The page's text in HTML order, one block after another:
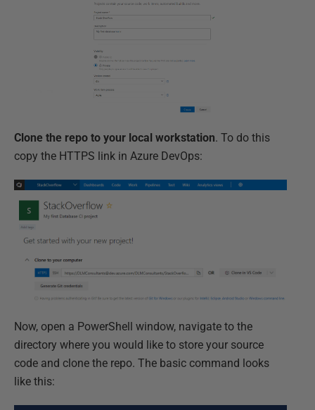
Clone the repo to your local workstation. To do this
copy the HTTPS link in Azure DevOps:
Now, open a PowerShell window, navigate to the
directory where you would like to store your source
code and clone the repo. The basic command looks
like this: